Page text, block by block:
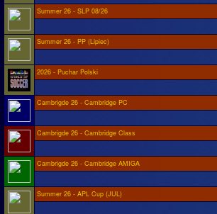
Summer 26 - SLP 08/26
Summer 26 - PP (Lipiec)
2026 - Puchar Polski
Cambrigde 26 - Cambridge PC
Cambrigde 26 - Cambridge Class
Cambrigde 26 - Cambridge AMIGA
Summer 26 - APL Cup (JUL)